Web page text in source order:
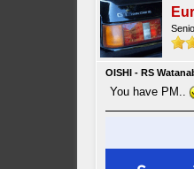
OISHI - RS
You have PM..